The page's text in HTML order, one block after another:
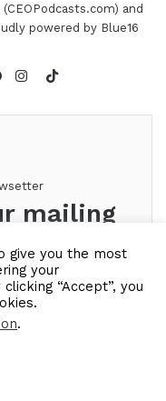
and
powered by Blue16
TikTok
mailing
updates!
with you.
give you the most
your
“Accept”, you
.